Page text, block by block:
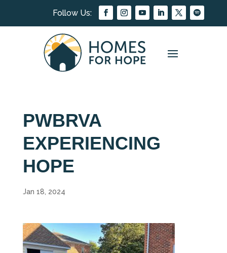
PWBRVA
EXPERIENCING
HOPE
Jan 18, 2024